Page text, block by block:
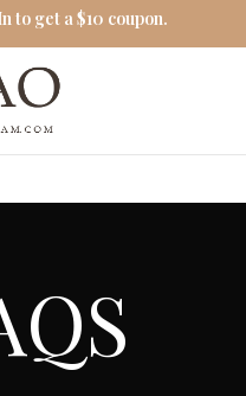
to get a $10 coupon.